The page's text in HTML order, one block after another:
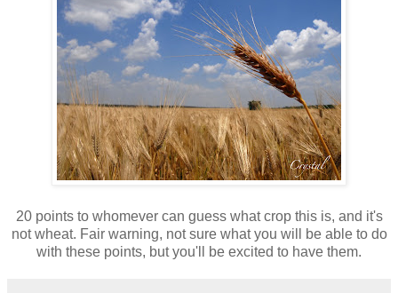
20 points to whomever can guess what crop this is, and it's
not wheat. Fair warning, not sure what you will be able to do
with these points, but you'll be excited to have them.